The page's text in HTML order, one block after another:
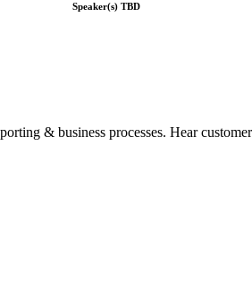
Speaker(s) TBD
& business processes. Hear